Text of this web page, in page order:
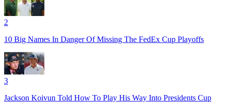
2
10 Big Names In Danger Of Missing The FedEx Cup Playoffs
3
Jackson Koivun Told How To Play His Way Into Presidents Cup